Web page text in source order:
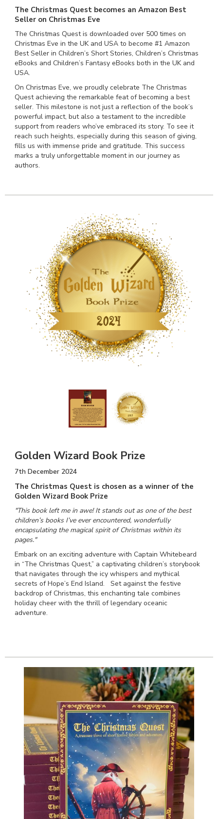
The Christmas Quest becomes an Amazon Best
Seller on Christmas Eve
The Christmas Quest is downloaded over 500 times on
Christmas Eve in the UK and USA to become #1 Amazon
Best Seller in Children’s Short Stories, Children’s Christmas
eBooks and Children’s Fantasy eBooks both in the UK and
USA.
On Christmas Eve, we proudly celebrate The Christmas
Quest achieving the remarkable feat of becoming a best
seller. This milestone is not just a reflection of the book’s
powerful impact, but also a testament to the incredible
support from readers who’ve embraced its story. To see it
reach such heights, especially during this season of giving,
fills us with immense pride and gratitude. This success
marks a truly unforgettable moment in our journey as
authors.
Golden Wizard Book Prize
7th December 2024
The Christmas Quest is chosen as a winner of the
Golden Wizard Book Prize
"This book left me in awe! It stands out as one of the best
children’s books I’ve ever encountered, wonderfully
encapsulating the magical spirit of Christmas within its
pages."
Embark on an exciting adventure with Captain Whitebeard
in “The Christmas Quest,” a captivating children’s storybook
that navigates through the icy whispers and mythical
secrets of Hope’s End Island. Set against the festive
backdrop of Christmas, this enchanting tale combines
holiday cheer with the thrill of legendary oceanic
adventure.